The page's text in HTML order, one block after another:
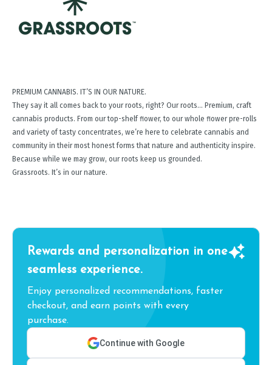
PREMIUM CANNABIS. IT’S IN OUR NATURE.
They say it all comes back to your roots, right? Our roots… Premium, craft
cannabis products. From our top-shelf ﬂower, to our whole ﬂower pre-rolls
and variety of tasty concentrates, we’re here to celebrate cannabis and
community in their most honest forms that nature and authenticity inspire.
Because while we may grow, our roots keep us grounded.
Grassroots. It’s in our nature.
Rewards and personalization in one
seamless experience.
Enjoy personalized recommendations, faster
checkout, and earn points with every
purchase.
Continue with Google